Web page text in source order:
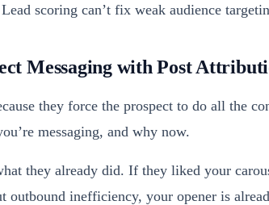
scoring can’t fix weak audience
Messaging with Post
they force the prospect to do all the
messaging, and why now.
they already did. If they liked your
outbound inefficiency, your opener is